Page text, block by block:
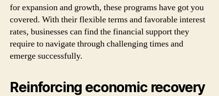
for expansion and growth, these programs have got you
covered. With their flexible terms and favorable interest
rates, businesses can find the financial support they
require to navigate through challenging times and
emerge successfully.
Reinforcing economic recovery